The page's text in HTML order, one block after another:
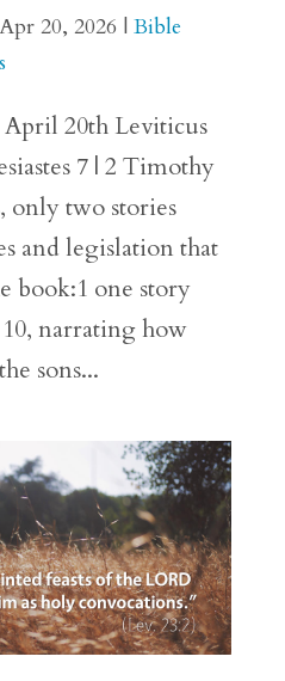
Apr 20, 2026 | Bible
20th Leviticus
7 | 2 Timothy
only two stories
and legislation that
book:1 one story
narrating how
sons...